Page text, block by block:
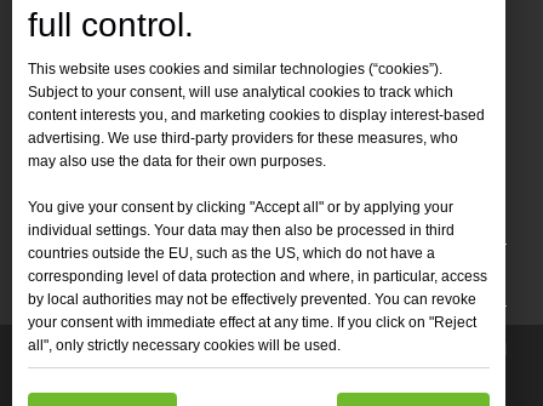
Contact Us
 Tel :+86-19905410296
 WhatsApp:+86-19905410296
 Email：inquiry@leapion.com
Quick Navigation
Machines
Copyright 2025 Shandong Leapion Machinery Co,.Ltd. All
full control.
This website uses cookies and similar technologies (“cookies”).
Subject to your consent, will use analytical cookies to track which
content interests you, and marketing cookies to display interest-based
advertising. We use third-party providers for these measures, who
may also use the data for their own purposes.
You give your consent by clicking "Accept all" or by applying your
individual settings. Your data may then also be processed in third
countries outside the EU, such as the US, which do not have a
corresponding level of data protection and where, in particular, access
by local authorities may not be effectively prevented. You can revoke
your consent with immediate effect at any time. If you click on "Reject
all", only strictly necessary cookies will be used.